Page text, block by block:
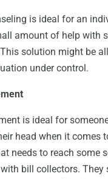
is ideal for an
amount of help with
solution might be
under control.
is ideal for
head when it comes
needs to reach some
bill collectors.